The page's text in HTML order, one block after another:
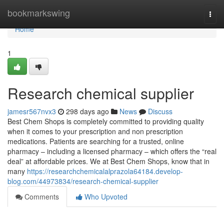
bookmarkswing
Home
Home
1
Research chemical supplier
jamesr567nvx3 298 days ago News
Discuss
Best Chem Shops is completely committed to providing quality
when it comes to your prescription and non prescription
medications. Patients are searching for a trusted, online
pharmacy – including a licensed pharmacy – which offers the “real
deal” at affordable prices. We at Best Chem Shops, know that in
many https://researchchemicalalprazola64184.develop-
blog.com/44973834/research-chemical-supplier
Comments
Who Upvoted